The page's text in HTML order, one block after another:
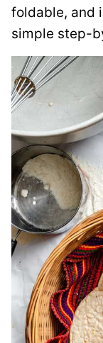
foldable, and
simple step-